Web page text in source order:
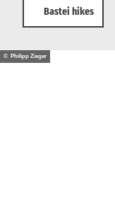
Bastei hikes
© Philipp Zieger